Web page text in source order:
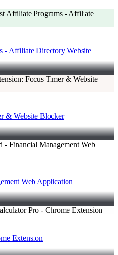
- Affiliate Directory Website
& Website Blocker
Web Application
Extension